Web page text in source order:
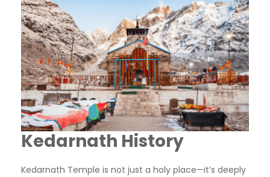
Kedarnath History
Kedarnath Temple is not just a holy place—it’s deeply